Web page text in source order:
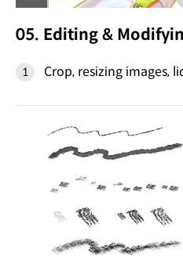
05. Editing &
Crop, resizing images,